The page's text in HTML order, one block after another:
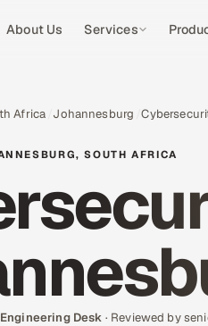
About Us Services
Africa Johannesburg
SOUTH AFRICA
Desk · Reviewed by